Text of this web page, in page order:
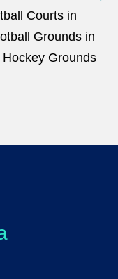
Courts in
Grounds in
Hockey Grounds